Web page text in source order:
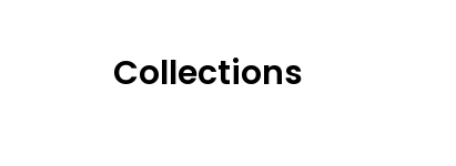
Collections